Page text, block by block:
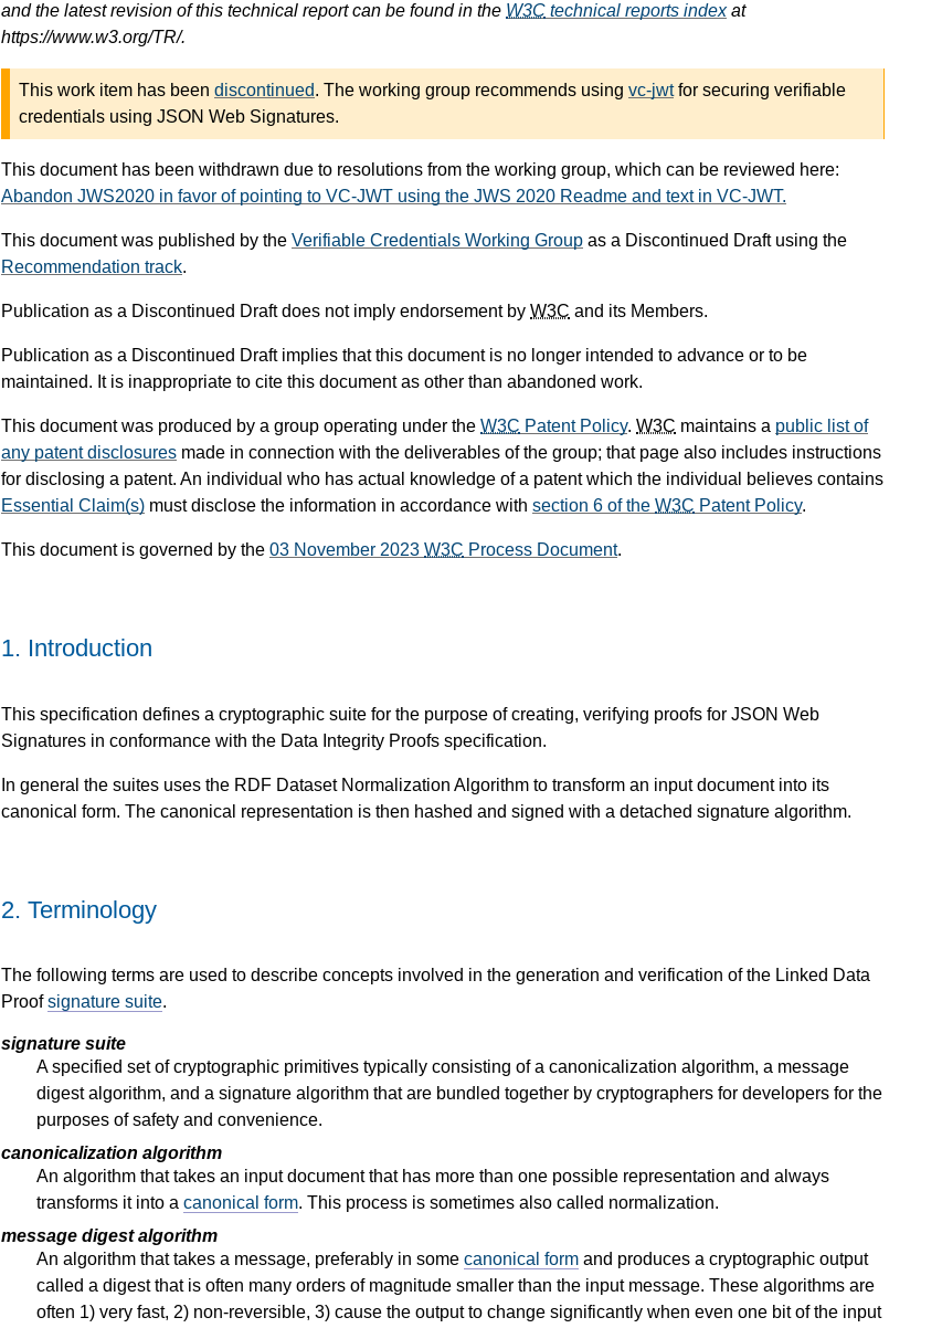
and the latest revision of this technical report can be found in the W3C technical reports indexat
https://www.w3.org/TR/.
This work item has been discontinued. The working group recommends using vc-jwtfor securing verifiable
credentials using JSON Web Signatures.
This document has been withdrawn due to resolutions from the working group, which can be reviewed here:
Abandon JWS2020 in favor of pointing to VC-JWT using the JWS 2020 Readme and text in VC-JWT.
This document was published by the Verifiable Credentials Working Group as a Discontinued Draft using the
Recommendation track.
Publication as a Discontinued Draft does not imply endorsement by W3C and its Members.
Publication as a Discontinued Draft implies that this document is no longer intended to advance or to be
maintained. It is inappropriate to cite this document as other than abandoned work.
This document was produced by a group operating under the W3C Patent Policy. W3C maintains a public list of
any patent disclosures made in connection with the deliverables of the group; that page also includes instructions
for disclosing a patent. An individual who has actual knowledge of a patent which the individual believes contains
Essential Claim(s) must disclose the information in accordance with section 6 of the W3C Patent Policy.
This document is governed by the 03 November 2023 W3C Process Document.
1. Introduction
This specification defines a cryptographic suite for the purpose of creating, verifying proofs for JSON Web
Signatures in conformance with the Data Integrity Proofs specification.
In general the suites uses the RDF Dataset Normalization Algorithm to transform an input document into its
canonical form. The canonical representation is then hashed and signed with a detached signature algorithm.
2. Terminology
The following terms are used to describe concepts involved in the generation and verification of the Linked Data
Proofsignature suite.
signature suite
A specified set of cryptographic primitives typically consisting of a canonicalization algorithm, a message
digest algorithm, and a signature algorithm that are bundled together by cryptographers for developers for the
purposes of safety and convenience.
canonicalization algorithm
An algorithm that takes an input document that has more than one possible representation and always
transforms it into a canonical form. This process is sometimes also called normalization.
message digest algorithm
An algorithm that takes a message, preferably in some canonical form and produces a cryptographic output
called a digest that is often many orders of magnitude smaller than the input message. These algorithms are
often 1) very fast, 2) non-reversible, 3) cause the output to change significantly when even one bit of the input